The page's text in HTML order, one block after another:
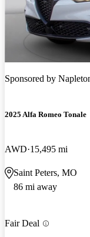
Sponsored by
2025 Alfa Romeo Tonale
AWD 15,495 mi
Saint Peters, MO
86 mi away
Fair Deal